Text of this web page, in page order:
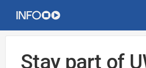
Stay part of